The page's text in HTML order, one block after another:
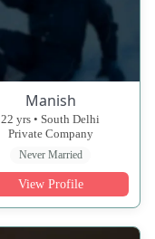
Manish
22 yrs • South Delhi
Private Company
Never Married
View Profile